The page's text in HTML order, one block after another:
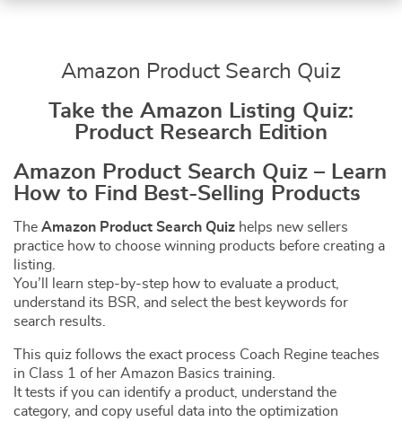
Amazon Product Search Quiz
Take the Amazon Listing Quiz:
Product Research Edition
Amazon Product Search Quiz – Learn
How to Find Best-Selling Products
The Amazon Product Search Quiz helps new sellers
practice how to choose winning products before creating a
listing.
You’ll learn step-by-step how to evaluate a product,
understand its BSR, and select the best keywords for
search results.
This quiz follows the exact process Coach Regine teaches
in Class 1 of her Amazon Basics training.
It tests if you can identify a product, understand the
category, and copy useful data into the optimization